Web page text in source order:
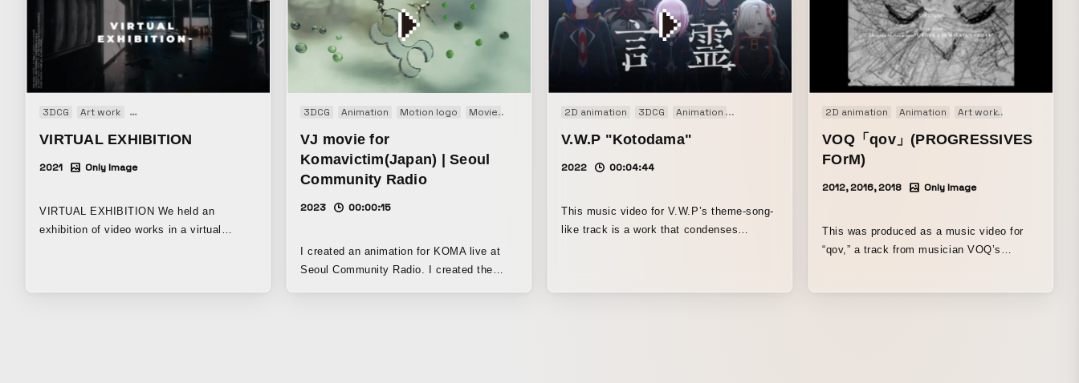
3DCG Art work Audio visual performance Installation Motion graphics Projection mapping Showreel
VIRTUAL EXHIBITION
2021 Only Image
VIRTUAL EXHIBITION We held an
exhibition of video works in a virtual
3DCG Animation Motion logo Movie
VJ movie for
Komavictim(Japan) | Seoul
Community Radio
2023 00:00:15
I created an animation for KOMA live at
Seoul Community Radio. I created the
2D animation 3DCG Animation Music video Original
V.W.P "Kotodama"
2022 00:04:44
This music video for V.W.P’s theme-song-
like track is a work that condenses
2D animation Animation Art work
VOQ「qov」(PROGRESSIVES
FOrM)
2012, 2016, 2018 Only Image
This was produced as a music video for
“qov,” a track from musician VOQ’s